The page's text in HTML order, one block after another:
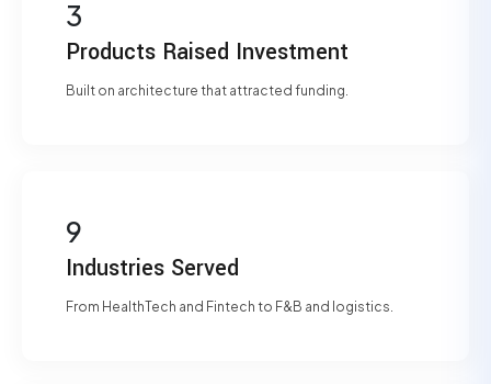
3
Products Raised Investment
Built on architecture that attracted funding.
9
Industries Served
From HealthTech and Fintech to F&B and logistics.